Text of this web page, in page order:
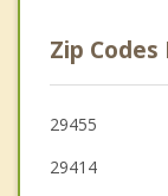
Charleston
Hanahan
Folly Beach
Zip
29455
29414